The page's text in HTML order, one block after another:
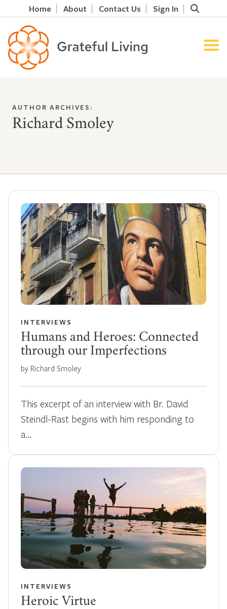
Home About Contact Us Sign In
AUTHOR ARCHIVES:
Richard Smoley
INTERVIEWS
Humans and Heroes: Connected
through our Imperfections
by Richard Smoley
This excerpt of an interview with Br. David
Steindl-Rast begins with him responding to
a…
INTERVIEWS
Heroic Virtue